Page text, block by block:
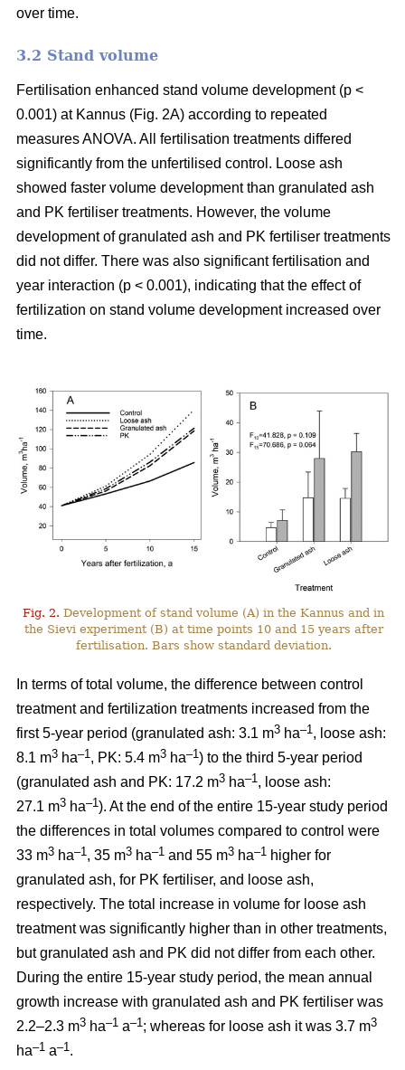
over time.
3.2 Stand volume
Fertilisation enhanced stand volume development (p <
0.001) at Kannus (Fig. 2A) according to repeated
measures ANOVA. All fertilisation treatments differed
significantly from the unfertilised control. Loose ash
showed faster volume development than granulated ash
and PK fertiliser treatments. However, the volume
development of granulated ash and PK fertiliser treatments
did not differ. There was also significant fertilisation and
year interaction (p < 0.001), indicating that the effect of
fertilization on stand volume development increased over
time.
Fig. 2. Development of stand volume (A) in the Kannus and in
the Sievi experiment (B) at time points 10 and 15 years after
fertilisation. Bars show standard deviation.
In terms of total volume, the difference between control
treatment and fertilization treatments increased from the
first 5-year period (granulated ash: 3.1 m3 ha–1 , loose ash:
8.1 m3 ha–1 , PK: 5.4 m3 ha–1 ) to the third 5-year period
(granulated ash and PK: 17.2 m3 ha–1 , loose ash:
27.1 m3 ha–1 ). At the end of the entire 15-year study period
the differences in total volumes compared to control were
33 m3 ha–1 , 35 m3 ha–1 and 55 m3 ha–1 higher for
granulated ash, for PK fertiliser, and loose ash,
respectively. The total increase in volume for loose ash
treatment was significantly higher than in other treatments,
but granulated ash and PK did not differ from each other.
During the entire 15-year study period, the mean annual
growth increase with granulated ash and PK fertiliser was
2.2–2.3 m3 ha–1 a–1 ; whereas for loose ash it was 3.7 m3
ha–1 a–1 .